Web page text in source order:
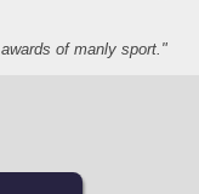
of manly sport."